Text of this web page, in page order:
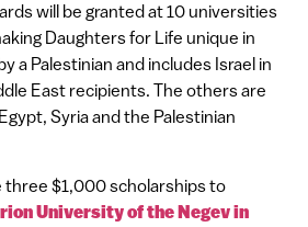
will be granted at 10 universities
Daughters for Life unique in
a Palestinian and includes Israel in
East recipients. The others are
Syria and the Palestinian
three $1,000 scholarships to
University of the Negev in